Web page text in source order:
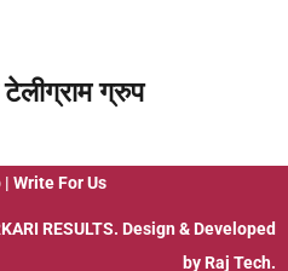
टेलीग्राम ग्रुप
| Write For Us
RESULTS. Design & Developed
by Raj Tech.